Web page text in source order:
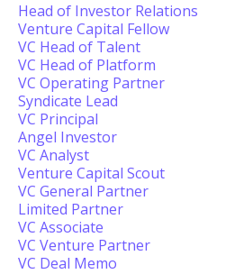
Head of Investor Relations
Venture Capital Fellow
VC Head of Talent
VC Head of Platform
VC Operating Partner
Syndicate Lead
VC Principal
Angel Investor
VC Analyst
Venture Capital Scout
VC General Partner
Limited Partner
VC Associate
VC Venture Partner
VC Deal Memo